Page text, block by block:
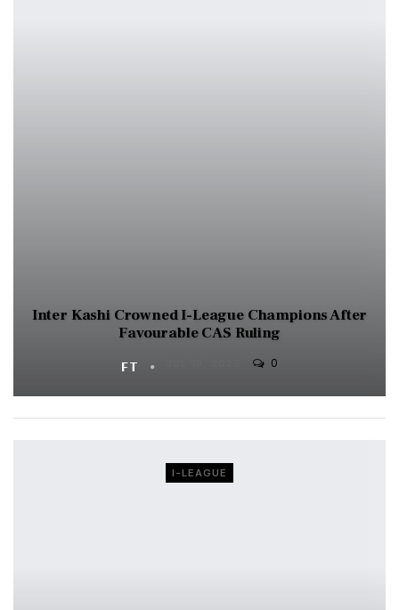
Inter Kashi Crowned I-League Champions After
Favourable CAS Ruling
FT 0
I-LEAGUE